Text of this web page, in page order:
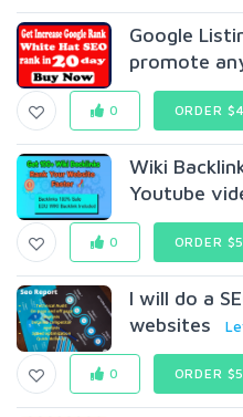
Google
promote
0 ORDER
Wiki
Youtube
0 ORDER $5
I will do a
websites
0 ORDER $5